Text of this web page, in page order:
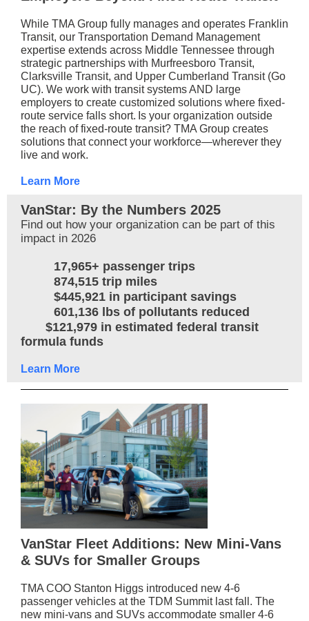
While TMA Group fully manages and operates Franklin
Transit, our Transportation Demand Management
expertise extends across Middle Tennessee through
strategic partnerships with Murfreesboro Transit,
Clarksville Transit, and Upper Cumberland Transit (Go
UC). We work with transit systems AND large
employers to create customized solutions where fixed-
route service falls short. Is your organization outside
the reach of fixed-route transit? TMA Group creates
solutions that connect your workforce—wherever they
live and work.
Learn More
VanStar: By the Numbers 2025
Find out how your organization can be part of this
impact in 2026
17,965+ passenger trips
874,515 trip miles
$445,921 in participant savings
601,136 lbs of pollutants reduced
$121,979 in estimated federal transit
formula funds
Learn More
VanStar Fleet Additions: New Mini-Vans
& SUVs for Smaller Groups
TMA COO Stanton Higgs introduced new 4-6
passenger vehicles at the TDM Summit last fall. The
new mini-vans and SUVs accommodate smaller 4-6